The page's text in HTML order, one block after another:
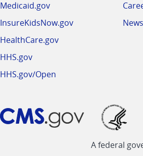
Medicaid.gov
InsureKidsNow.gov
HealthCare.gov
HHS.gov
HHS.gov/Open
A federal